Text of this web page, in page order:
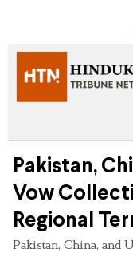
Pakistan,
Vow
Regional
Pakistan, China, and